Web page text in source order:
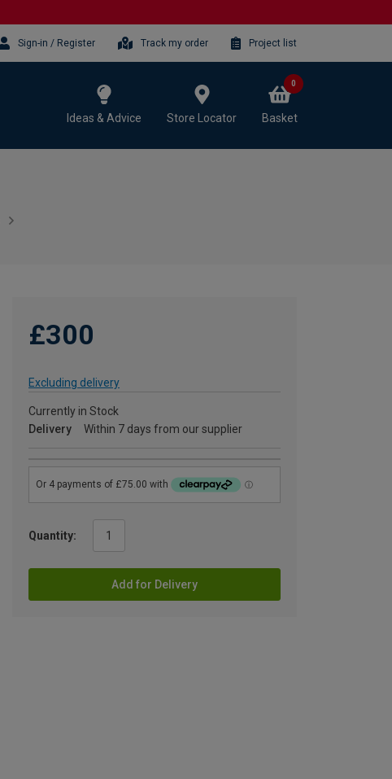
Sign-in / Register Track my order Project list
Ideas & Advice Store Locator Basket
0
£300
Excluding delivery
Currently in Stock
Delivery
Within 7 days from our supplier
Quantity:
Add for Delivery